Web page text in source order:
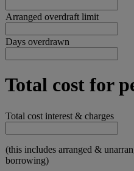
Arranged overdraft limit
Days overdrawn
Total cost for
Total cost interest & charges
(this includes arranged &
borrowing)